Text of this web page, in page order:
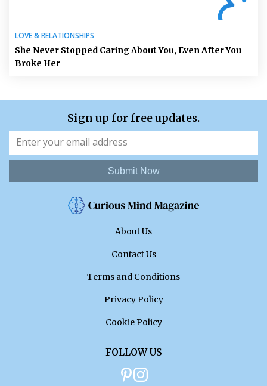
LOVE & RELATIONSHIPS
She Never Stopped Caring About You, Even After You
Broke Her
Sign up for free updates.
Submit Now
About Us
Contact Us
Terms and Conditions
Privacy Policy
Cookie Policy
FOLLOW US